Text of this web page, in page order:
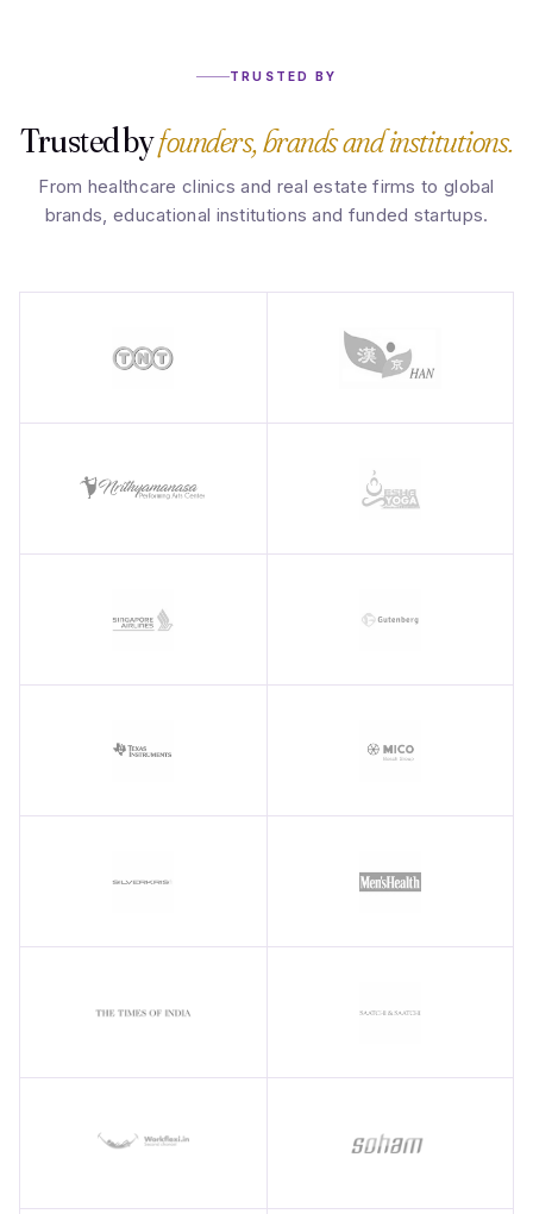
TRUSTED BY
Trusted byfounders, brands and institutions.
From healthcare clinics and real estate firms to global
brands, educational institutions and funded startups.